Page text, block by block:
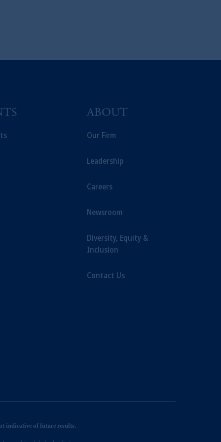
ABOUT
Our Firm
Leadership
Careers
Newsroom
Diversity, Equity &
Inclusion
Contact Us
indicative of future results.